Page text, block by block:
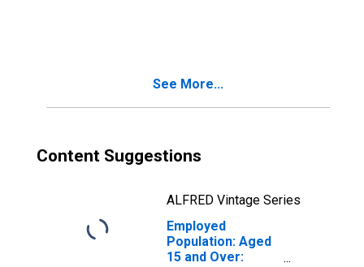
See More...
Content Suggestions
ALFRED Vintage Series
Employed
Population: Aged
15 and Over: